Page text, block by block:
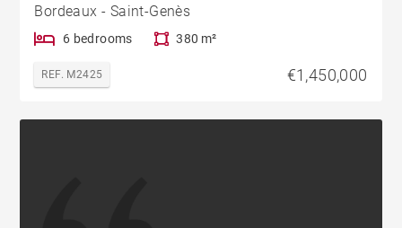
Bordeaux - Saint-Genès
6 bedrooms 380 m²
REF. M2425 €1,450,000